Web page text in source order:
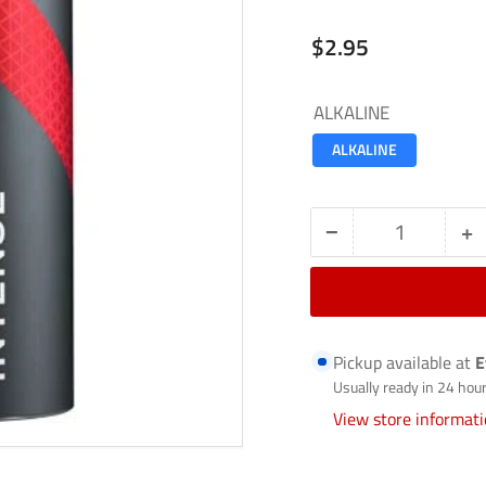
Regular
price
$2.95
ALKALINE
ALKALINE
− Decrease
for
PX1300
Quantity +
Pickup available at
Usually ready in 24
View store